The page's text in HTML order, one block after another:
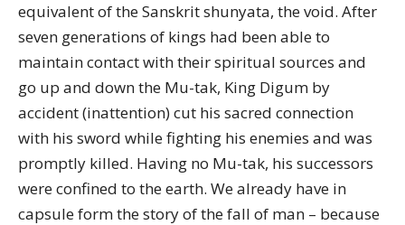
equivalent of the Sanskrit shunyata, the void. After
seven generations of kings had been able to
maintain contact with their spiritual sources and
go up and down the Mu-tak, King Digum by
accident (inattention) cut his sacred connection
with his sword while fighting his enemies and was
promptly killed. Having no Mu-tak, his successors
were confined to the earth. We already have in
capsule form the story of the fall of man – because